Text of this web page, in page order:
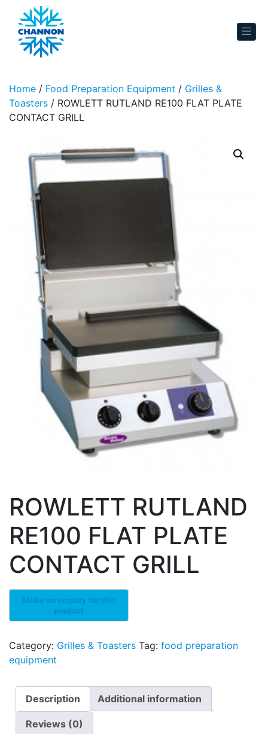
Skip to content
Home / Food Preparation Equipment / Grilles &
Toasters / ROWLETT RUTLAND RE100 FLAT PLATE
CONTACT GRILL
ROWLETT RUTLAND
RE100 FLAT PLATE
CONTACT GRILL
Category: Grilles & Toasters Tag: food preparation
equipment
Description Additional information
Reviews (0)